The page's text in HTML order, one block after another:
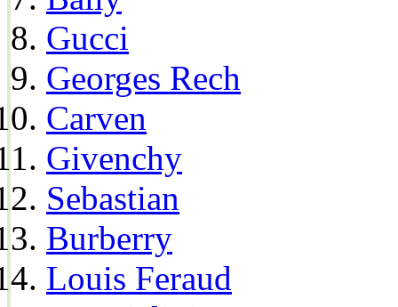
Gucci
Georges Rech
Carven
Givenchy
Sebastian
Burberry
Louis Feraud